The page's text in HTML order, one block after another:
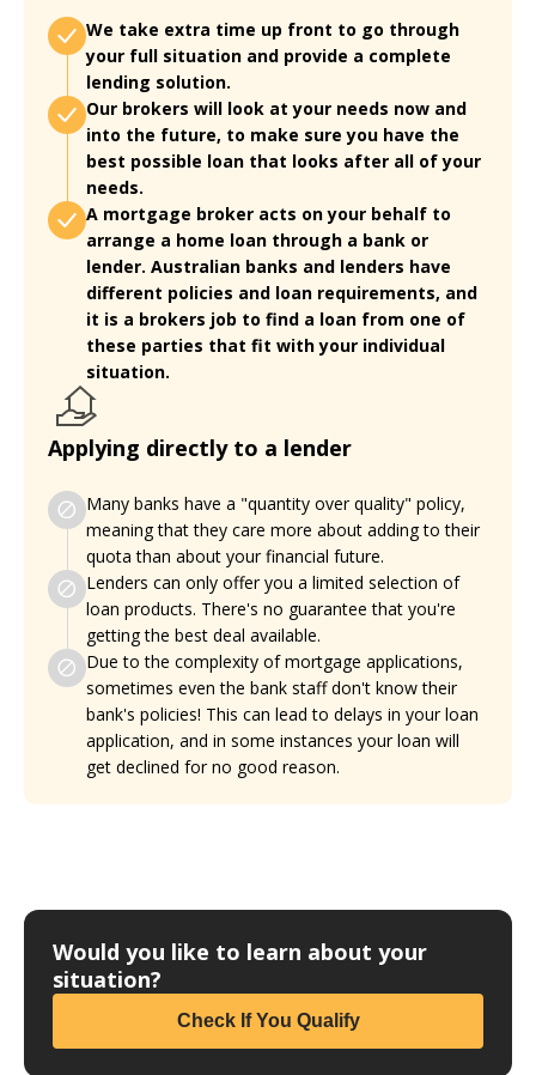
We take extra time up front to go through
your full situation and provide a complete
lending solution.
Our brokers will look at your needs now and
into the future, to make sure you have the
best possible loan that looks after all of your
needs.
A mortgage broker acts on your behalf to
arrange a home loan through a bank or
lender. Australian banks and lenders have
different policies and loan requirements, and
it is a brokers job to find a loan from one of
these parties that fit with your individual
situation.
Applying directly to a lender
Many banks have a "quantity over quality" policy,
meaning that they care more about adding to their
quota than about your financial future.
Lenders can only offer you a limited selection of
loan products. There's no guarantee that you're
getting the best deal available.
Due to the complexity of mortgage applications,
sometimes even the bank staff don't know their
bank's policies! This can lead to delays in your loan
application, and in some instances your loan will
get declined for no good reason.
Would you like to learn about your
situation?
Check If You Qualify